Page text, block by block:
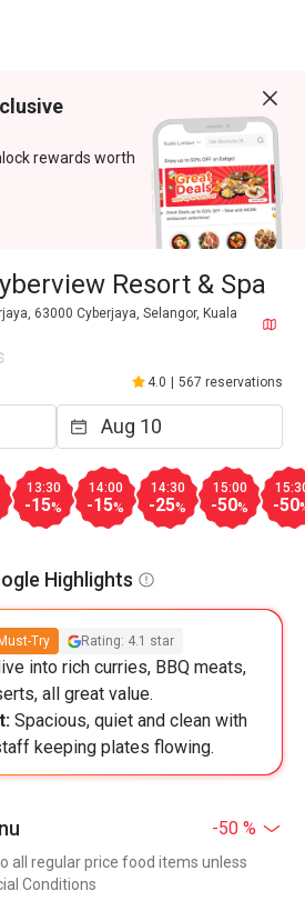
rewards worth
Resort & Spa
63000 Cyberjaya, Selangor, Kuala
4.0 567 reservations
13:30
-15%
14:00
-15%
14:30
-25%
15:00
-50% -50
Highlights
Try Rating: 4.1 star
into rich curries, BBQ meats,
all great value.
Spacious, quiet and clean with
keeping plates flowing.
-50 %
all regular price food items unless
Conditions